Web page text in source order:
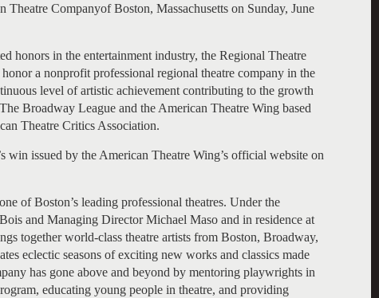
Companyof Boston, Massachusetts on Sunday, June
honors in the entertainment industry, the Regional Theatre
a nonprofit professional regional theatre company in the
level of artistic achievement contributing to the growth
Broadway League and the American Theatre Wing based
Theatre Critics Association.
win issued by the American Theatre Wing’s official website on
of Boston’s leading professional theatres. Under the
and Managing Director Michael Maso and in residence at
together world-class theatre artists from Boston, Broadway,
eclectic seasons of exciting new works and classics made
has gone above and beyond by mentoring playwrights in
educating young people in theatre, and providing